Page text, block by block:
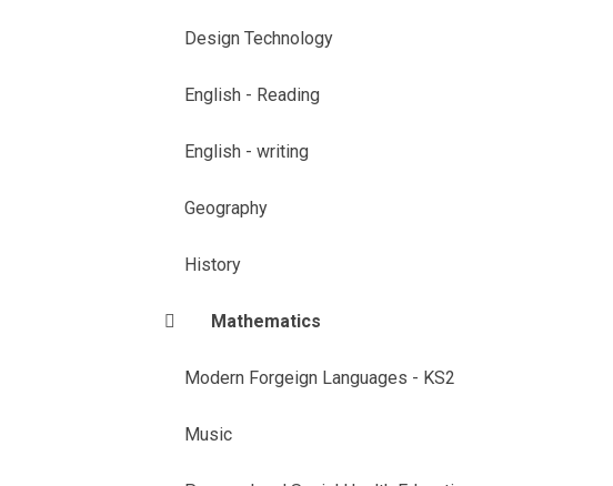
Design Technology
English - Reading
English - writing
Geography
History
Mathematics
Modern Forgeign Languages - KS2
Music